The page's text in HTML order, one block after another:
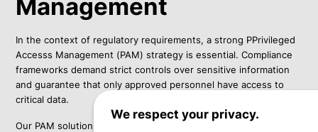
Management
In the context of regulatory requirements, a strong PPrivileged
Accesss Management (PAM) strategy is essential. Compliance
frameworks demand strict controls over sensitive information
and guarantee that only approved personnel have access to
critical data.
Our PAM solutions help organizations meet these requirements
We respect your privacy.